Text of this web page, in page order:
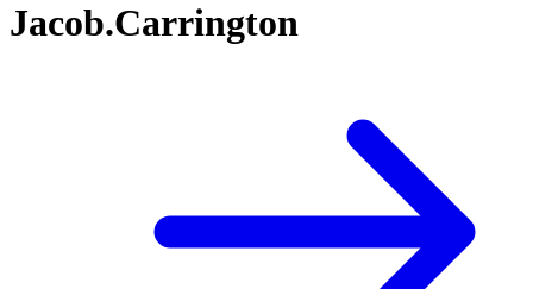
Jacob.Carrington